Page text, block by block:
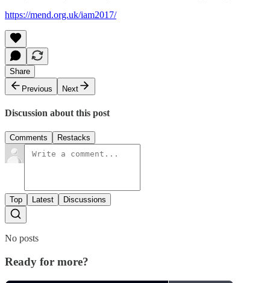
https://mend.org.uk/iam2017/
Share
Previous
Next
Discussion about this post
Comments Restacks
Top Latest Discussions
No posts
Ready for more?